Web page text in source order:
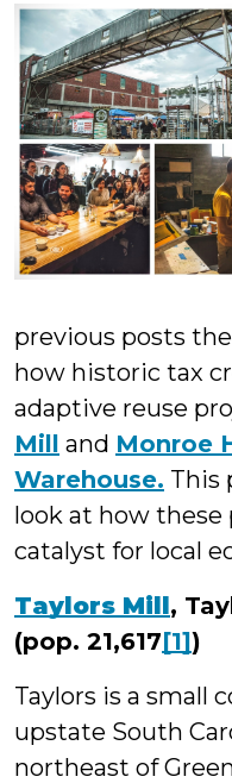
previous posts
how historic tax
adaptive reuse
Mill and Monroe
Warehouse. This
look at how these
catalyst for local
Taylors Mill,
(pop. 21,617[1])
Taylors is a small
upstate South
northeast of